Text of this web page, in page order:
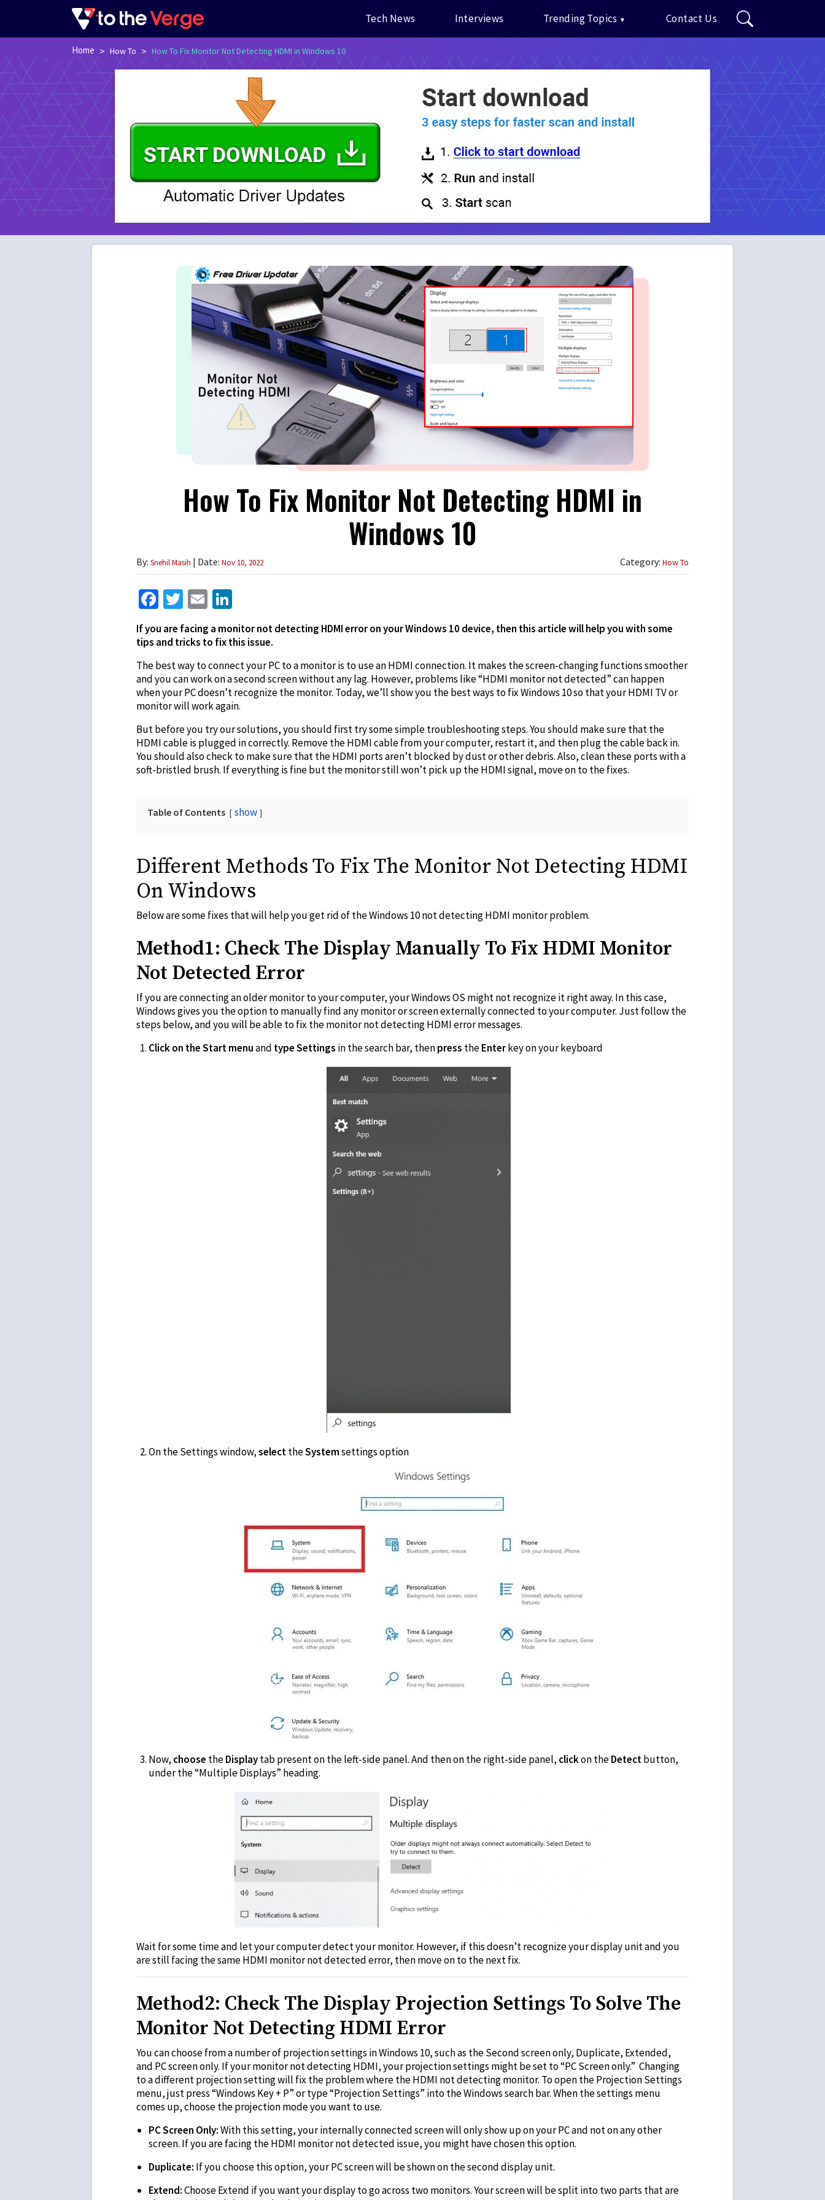
Tech News Interviews Trending Topics Contact Us
Home > How To > How To Fix Monitor Not Detecting HDMI in Windows 10
How To Fix Monitor Not Detecting HDMI in
Windows 10
By: Snehil Masih | Date: Nov 10, 2022 Category: How To
Facebook
Twitter
Email
If you are facing a monitor not detecting HDMI error on your Windows 10 device, then this article will help you with some
tips and tricks to fix this issue.
The best way to connect your PC to a monitor is to use an HDMI connection. It makes the screen-changing functions smoother
and you can work on a second screen without any lag. However, problems like “HDMI monitor not detected” can happen
when your PC doesn’t recognize the monitor. Today, we’ll show you the best ways to fix Windows 10 so that your HDMI TV or
monitor will work again.
But before you try our solutions, you should first try some simple troubleshooting steps. You should make sure that the
HDMI cable is plugged in correctly. Remove the HDMI cable from your computer, restart it, and then plug the cable back in.
You should also check to make sure that the HDMI ports aren’t blocked by dust or other debris. Also, clean these ports with a
soft-bristled brush. If everything is fine but the monitor still won’t pick up the HDMI signal, move on to the fixes.
Table of Contents show
Different Methods To Fix The Monitor Not Detecting HDMI
On Windows
Below are some fixes that will help you get rid of the Windows 10 not detecting HDMI monitor problem.
Method1: Check The Display Manually To Fix HDMI Monitor
Not Detected Error
If you are connecting an older monitor to your computer, your Windows OS might not recognize it right away. In this case,
Windows gives you the option to manually find any monitor or screen externally connected to your computer. Just follow the
steps below, and you will be able to fix the monitor not detecting HDMI error messages.
Click on the Start menuand type Settings in the search bar, thenpress theEnterkey on your keyboard
On the Settings window,selecttheSystemsettings option
Now, choose theDisplaytab present on the left-side panel. And then on the right-side panel, clickon theDetectbutton,
under the “Multiple Displays” heading.
Wait for some time and let your computer detect your monitor. However, if this doesn’t recognize your display unit and you
are still facing the same HDMI monitor not detected error, then move on to the next fix.
Method2: Check The Display Projection Settings To Solve The
Monitor Not Detecting HDMI Error
You can choose from a number of projection settings in Windows 10, such as the Second screen only, Duplicate, Extended,
and PC screen only. If your monitor not detecting HDMI, your projection settings might be set to “PC Screen only.” Changing
to a different projection setting will fix the problem where the HDMI not detecting monitor. To open the Projection Settings
menu, just press “Windows Key + P” or type “Projection Settings” into the Windows search bar. When the settings menu
comes up, choose the projection mode you want to use.
PC Screen Only:With this setting, your internally connected screen will only show up on your PC and not on any other
screen. If you are facing the HDMI monitor not detected issue, you might have chosen this option.
Duplicate: If you choose this option, your PC screen will be shown on the second display unit.
Extend:Choose Extend if you want your display to go across two monitors. Your screen will be split into two parts that are